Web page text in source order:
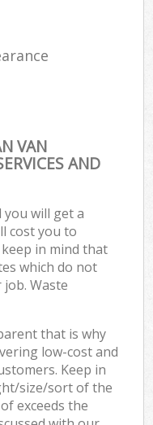
VAN
AND
will get a
cost you to
in mind that
which do not
Waste
that is why
low-cost and
Keep in
size/sort of the
exceeds the